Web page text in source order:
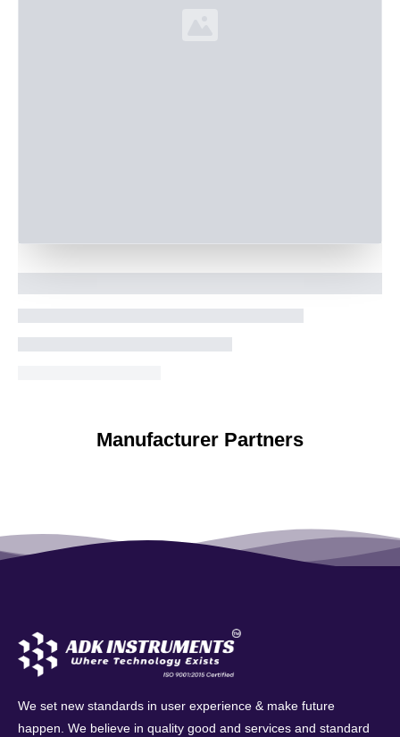
Manufacturer Partners
We set new standards in user experience & make future
happen. We believe in quality good and services and standard